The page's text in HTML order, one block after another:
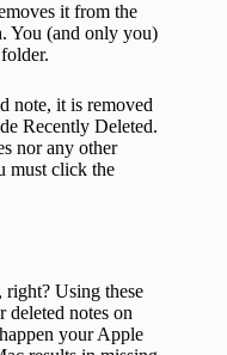
it from the
You (and only you)
note, it is removed
Recently Deleted.
nor any other
must click the
Using these
deleted notes on
your Apple